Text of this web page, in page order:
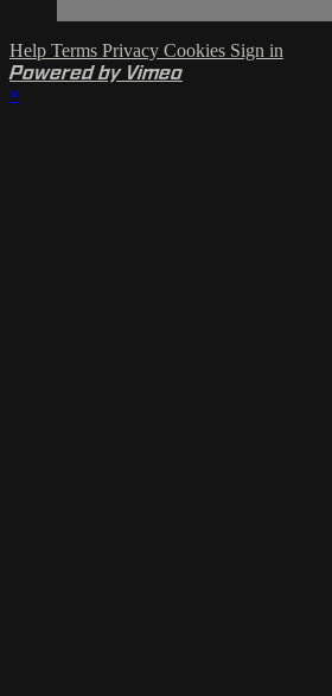
Help Terms Privacy Cookies Sign in
Powered by Vimeo
×